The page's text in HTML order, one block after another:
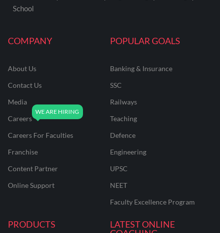
COMPANY
About Us
Contact Us
Media
Careers
Careers For Faculties
Franchise
Content Partner
Online Support
POPULAR GOALS
Banking & Insurance
SSC
Railways
Teaching
Defence
Engineering
UPSC
NEET
Faculty Excellence Program
PRODUCTS
LATEST ONLINE
School